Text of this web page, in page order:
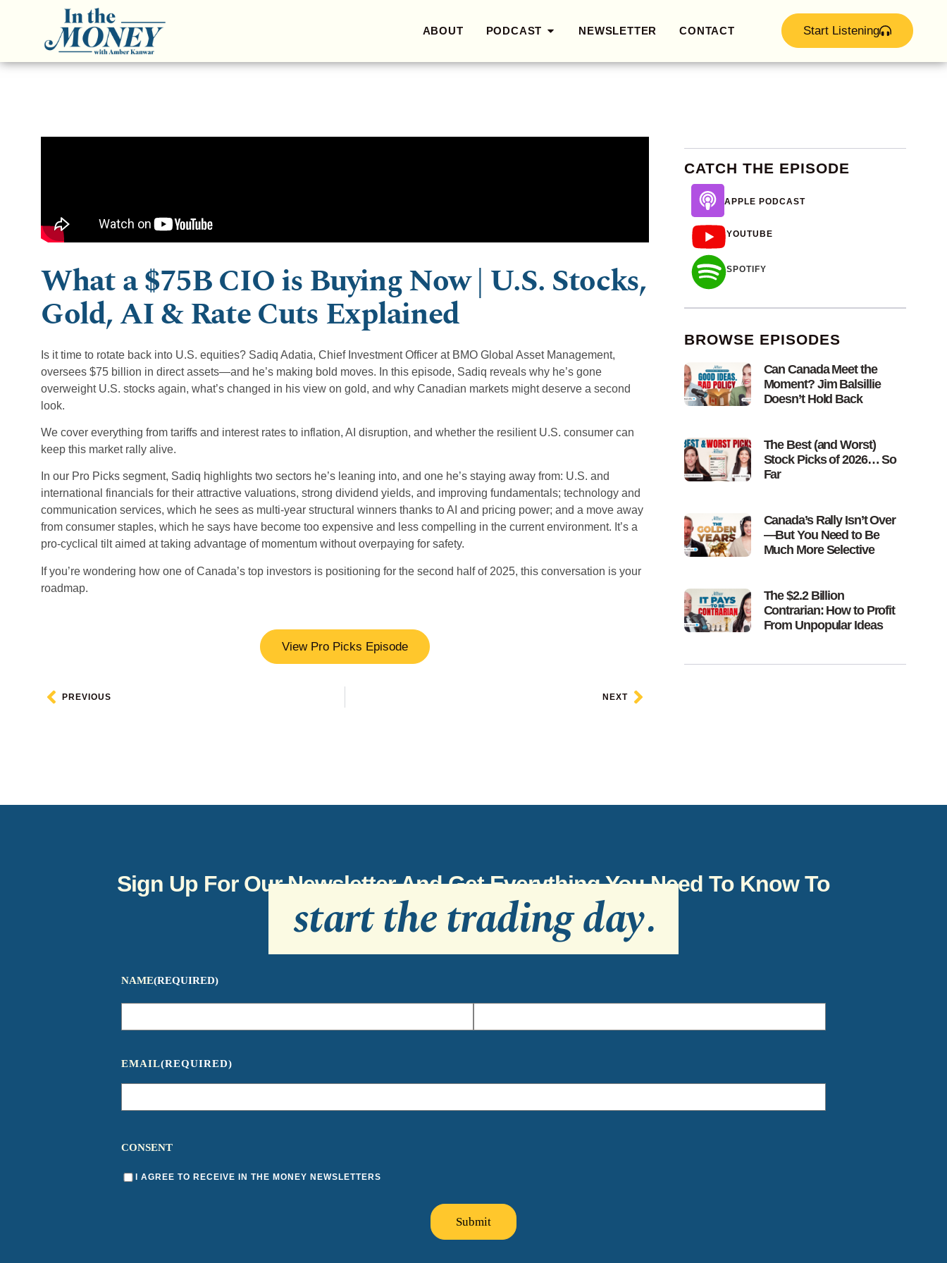
ABOUT PODCAST NEWSLETTER CONTACT Start Listening
What a $75B CIO is Buying Now | U.S. Stocks,
Gold, AI & Rate Cuts Explained
Is it time to rotate back into U.S. equities? Sadiq Adatia, Chief Investment Officer at BMO Global Asset Management,
oversees $75 billion in direct assets—and he’s making bold moves. In this episode, Sadiq reveals why he’s gone
overweight U.S. stocks again, what’s changed in his view on gold, and why Canadian markets might deserve a second
look.
We cover everything from tariffs and interest rates to inflation, AI disruption, and whether the resilient U.S. consumer can
keep this market rally alive.
In our Pro Picks segment, Sadiq highlights two sectors he’s leaning into, and one he’s staying away from: U.S. and
international financials for their attractive valuations, strong dividend yields, and improving fundamentals; technology and
communication services, which he sees as multi-year structural winners thanks to AI and pricing power; and a move away
from consumer staples, which he says have become too expensive and less compelling in the current environment. It’s a
pro-cyclical tilt aimed at taking advantage of momentum without overpaying for safety.
If you’re wondering how one of Canada’s top investors is positioning for the second half of 2025, this conversation is your
roadmap.
View Pro Picks Episode
PREVIOUS NEXT
CATCH THE EPISODE
APPLE PODCAST
YOUTUBE
SPOTIFY
BROWSE EPISODES
Can Canada Meet the
Moment? Jim Balsillie
Doesn’t Hold Back
The Best (and Worst)
Stock Picks of 2026… So
Far
Canada’s Rally Isn’t Over
—But You Need to Be
Much More Selective
The $2.2 Billion
Contrarian: How to Profit
From Unpopular Ideas
Sign Up For Our Newsletter And Get Everything You Need To Know To
start the trading day.
NAME(REQUIRED)
EMAIL(REQUIRED)
CONSENT
I AGREE TO RECEIVE IN THE MONEY NEWSLETTERS
Submit